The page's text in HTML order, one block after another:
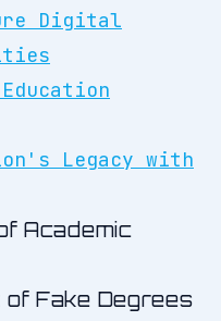
Digital
Legacy with
Academic
Fake Degrees